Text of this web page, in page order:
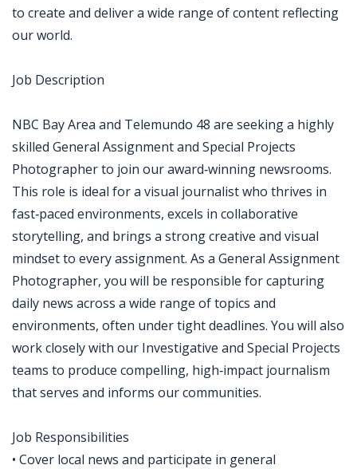
to create and deliver a wide range of content reflecting
our world.
Job Description
NBC Bay Area and Telemundo 48 are seeking a highly
skilled General Assignment and Special Projects
Photographer to join our award‑winning newsrooms.
This role is ideal for a visual journalist who thrives in
fast‑paced environments, excels in collaborative
storytelling, and brings a strong creative and visual
mindset to every assignment. As a General Assignment
Photographer, you will be responsible for capturing
daily news across a wide range of topics and
environments, often under tight deadlines. You will also
work closely with our Investigative and Special Projects
teams to produce compelling, high‑impact journalism
that serves and informs our communities.
Job Responsibilities
• Cover local news and participate in general